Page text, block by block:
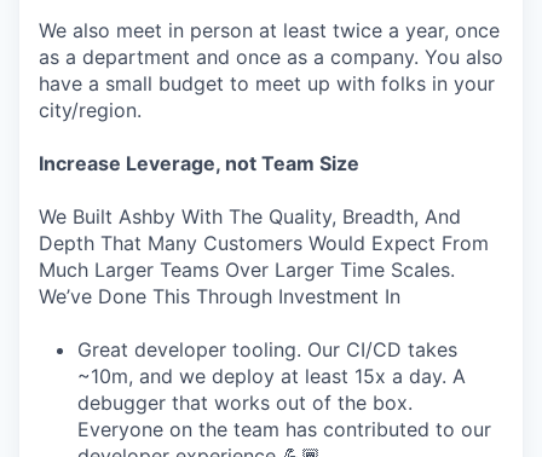
We also meet in person at least twice a year, once
as a department and once as a company. You also
have a small budget to meet up with folks in your
city/region.
Increase Leverage, not Team Size
We Built Ashby With The Quality, Breadth, And
Depth That Many Customers Would Expect From
Much Larger Teams Over Larger Time Scales.
We’ve Done This Through Investment In
Great developer tooling. Our CI/CD takes
~10m, and we deploy at least 15x a day. A
debugger that works out of the box.
Everyone on the team has contributed to our